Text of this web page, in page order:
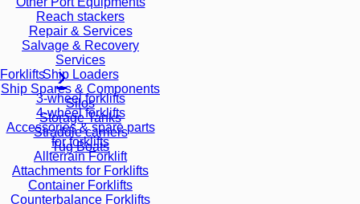
Reach stackers
Repair & Services
Salvage & Recovery
Services
Ship Loaders
Ship Spares & Components
Silos
Storage Tanks
Straddle carriers
Tug Boats
Forklifts
3-wheel forklifts
4-wheel forklifts
Accessories & spare parts
for forklifts
Allterrain Forklift
Attachments for Forklifts
Container Forklifts
Counterbalance Forklifts